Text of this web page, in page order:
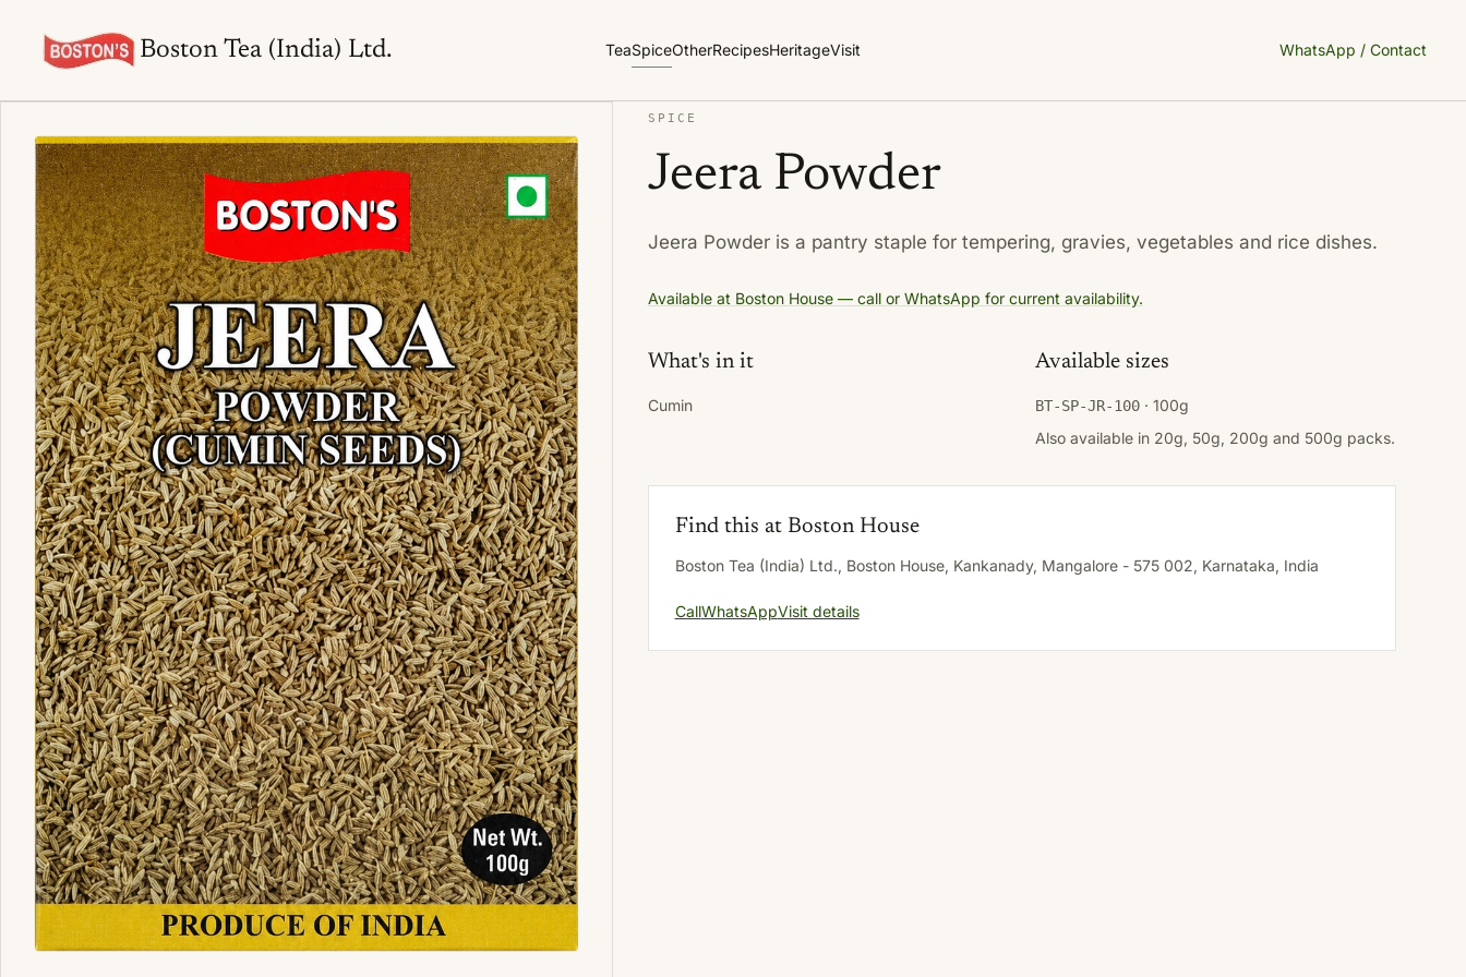
Boston Tea (India) Ltd. TeaSpiceOtherRecipesHeritageVisit WhatsApp / Contact
SPICE
Jeera Powder
Jeera Powder is a pantry staple for tempering, gravies, vegetables and rice dishes.
Available at Boston House — call or WhatsApp for current availability.
What's in it
Cumin
Available sizes
BT-SP-JR-100· 100g
Also available in 20g, 50g, 200g and 500g packs.
Find this at Boston House
Boston Tea (India) Ltd., Boston House, Kankanady, Mangalore - 575 002, Karnataka, India
CallWhatsAppVisit details